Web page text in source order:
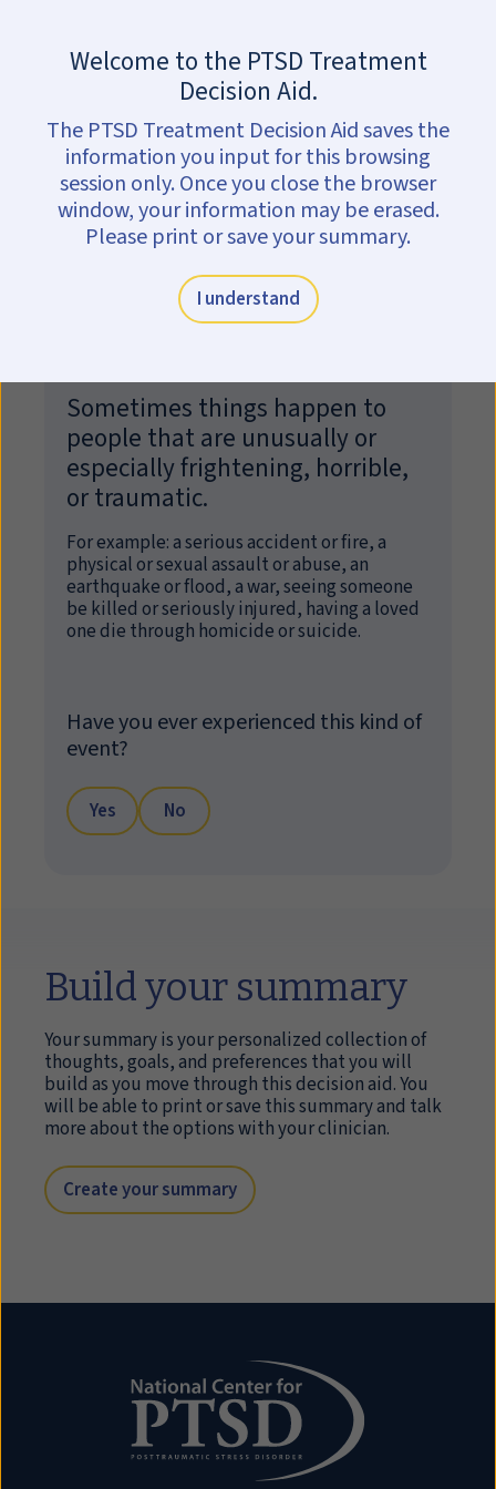
Could I have PTSD?
This self-screen can help you find out
if your feelings and behaviors may be
related to PTSD.
Only a trained clinician can diagnose PTSD.
Your responses here are private and secure—they
are not collected or shared.
Sometimes things happen to
people that are unusually or
especially frightening, horrible,
or traumatic.
For example: a serious accident or fire, a
physical or sexual assault or abuse, an
earthquake or flood, a war, seeing someone
be killed or seriously injured, having a loved
one die through homicide or suicide.
Have you ever experienced this kind of
event?
Yes No
Build your summary
Your summary is your personalized collection of
thoughts, goals, and preferences that you will
build as you move through this decision aid. You
will be able to print or save this summary and talk
more about the options with your clinician.
Create your summary
Welcome to the PTSD Treatment
Decision Aid.
The PTSD Treatment Decision Aid saves the
information you input for this browsing
session only. Once you close the browser
window, your information may be erased.
Please print or save your summary.
I understand